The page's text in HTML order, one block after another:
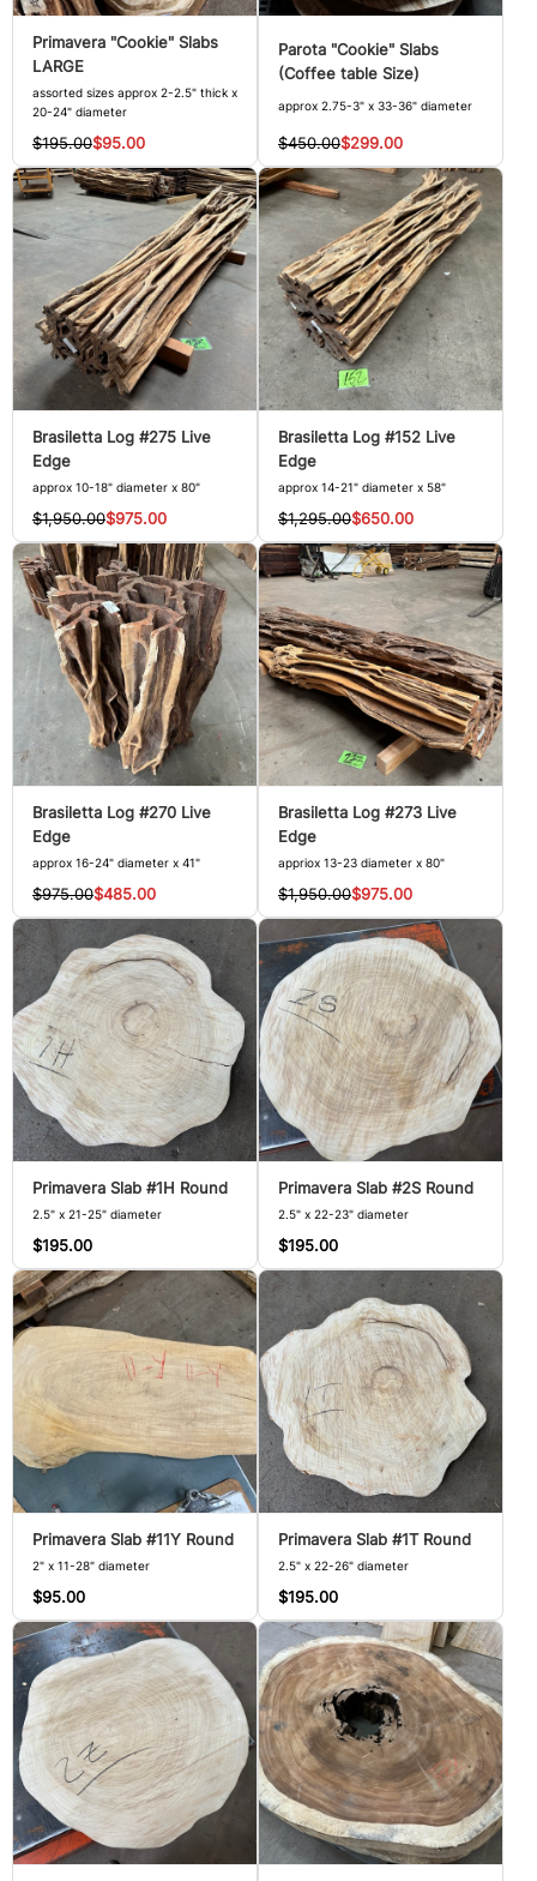
Primavera "Cookie" Slabs
LARGE
assorted sizes approx 2-2.5" thick x
20-24" diameter
$195.00$95.00
Parota "Cookie" Slabs
(Coffee table Size)
approx 2.75-3" x 33-36" diameter
$450.00$299.00
Brasiletta Log #275 Live
Edge
approx 10-18" diameter x 80"
$1,950.00$975.00
Brasiletta Log #152 Live
Edge
approx 14-21" diameter x 58"
$1,295.00$650.00
Brasiletta Log #270 Live
Edge
approx 16-24" diameter x 41"
$975.00$485.00
Brasiletta Log #273 Live
Edge
appriox 13-23 diameter x 80"
$1,950.00$975.00
Primavera Slab #1H Round
2.5" x 21-25" diameter
$195.00
Primavera Slab #2S Round
2.5" x 22-23" diameter
$195.00
Primavera Slab #11Y Round
2" x 11-28" diameter
$95.00
Primavera Slab #1T Round
2.5" x 22-26" diameter
$195.00